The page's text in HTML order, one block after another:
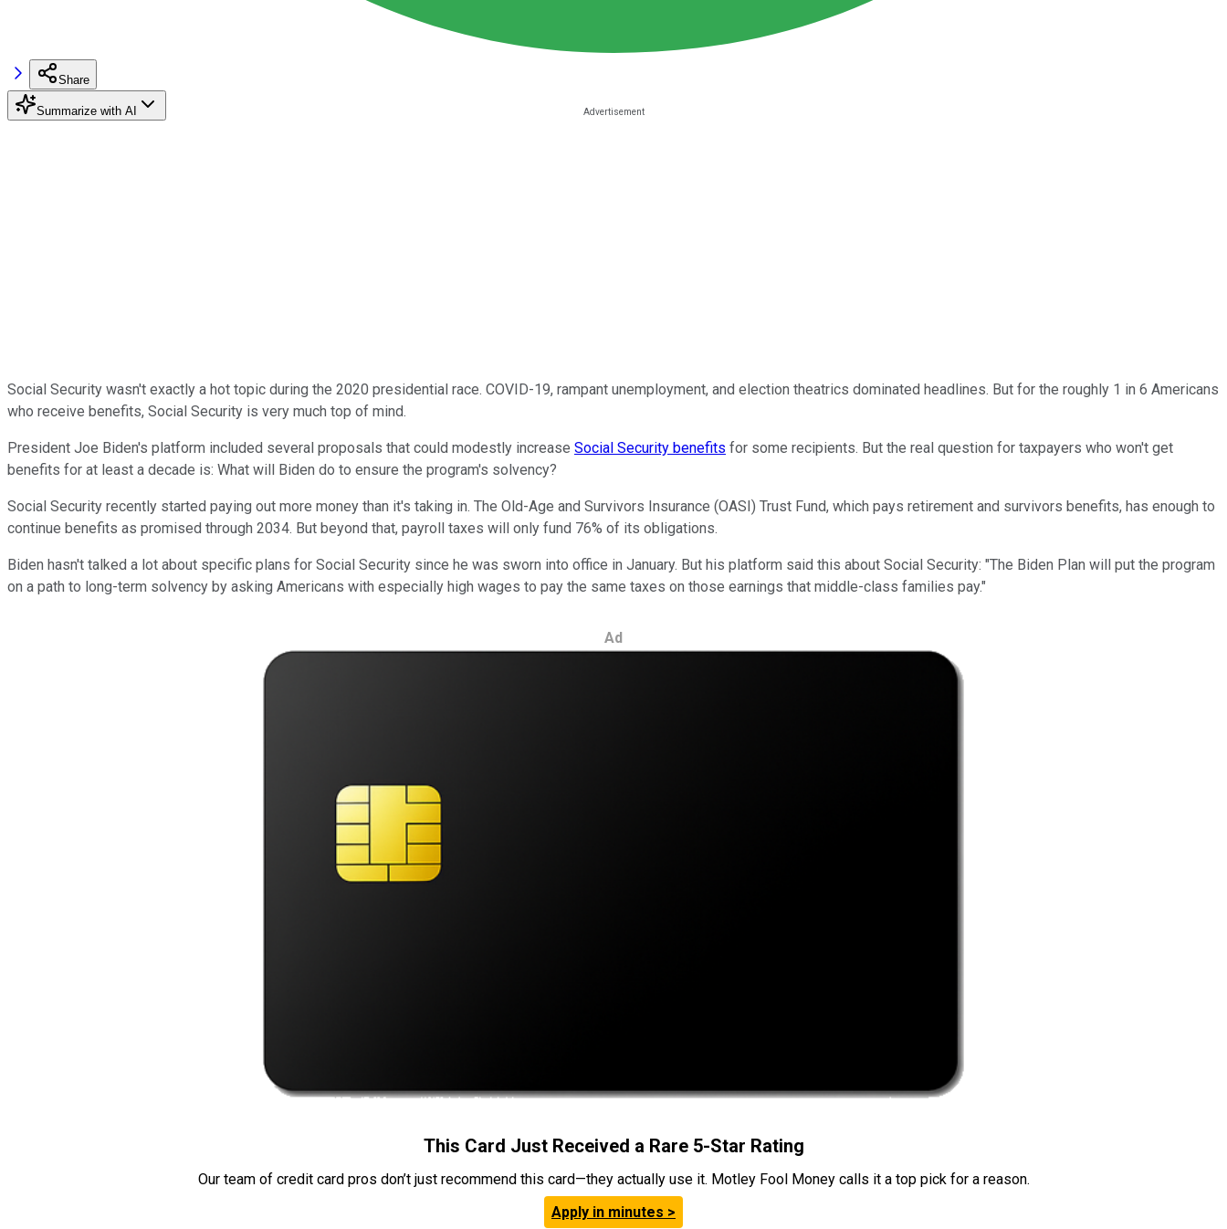
Share
Summarize with AI
Social Security wasn't exactly a hot topic during the 2020 presidential race. COVID-19, rampant unemployment, and election theatrics dominated headlines. But for the roughly 1 in 6 Americans
who receive benefits, Social Security is very much top of mind.
President Joe Biden's platform included several proposals that could modestly increase Social Security benefits for some recipients. But the real question for taxpayers who won't get
benefits for at least a decade is: What will Biden do to ensure the program's solvency?
Social Security recently started paying out more money than it's taking in. The Old-Age and Survivors Insurance (OASI) Trust Fund, which pays retirement and survivors benefits, has enough to
continue benefits as promised through 2034. But beyond that, payroll taxes will only fund 76% of its obligations.
Biden hasn't talked a lot about specific plans for Social Security since he was sworn into office in January. But his platform said this about Social Security: "The Biden Plan will put the program
on a path to long-term solvency by asking Americans with especially high wages to pay the same taxes on those earnings that middle-class families pay."
Ad
This Card Just Received a Rare 5-Star Rating
Our team of credit card pros don’t just recommend this card—they actually use it. Motley Fool Money calls it a top pick for a reason.
Apply in minutes >